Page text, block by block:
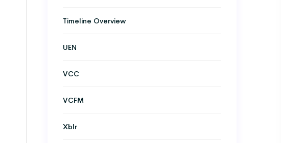
Timeline Overview
UEN
VCC
VCFM
Xblr